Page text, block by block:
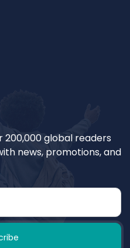
global readers
news, promotions, and